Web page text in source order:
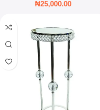
₦25,000.00